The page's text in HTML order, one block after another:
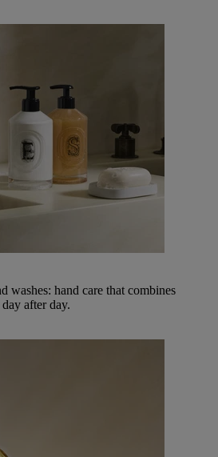
washes: hand care that combines
after day.